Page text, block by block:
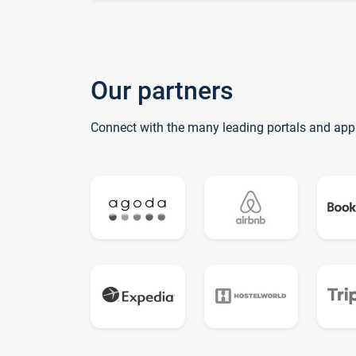
Our partners
Connect with the many leading portals and